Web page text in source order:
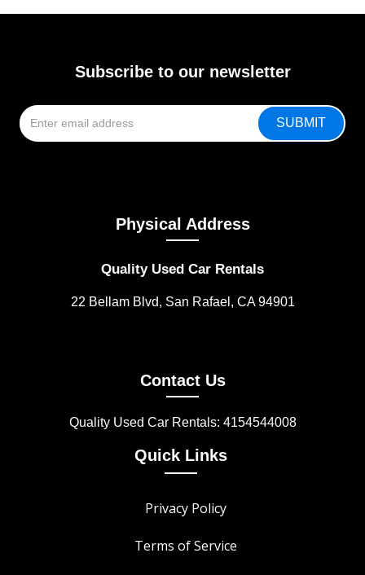
Subscribe to our newsletter
Physical Address
Quality Used Car Rentals
22 Bellam Blvd, San Rafael, CA 94901
Contact Us
Quality Used Car Rentals: 4154544008
Quick Links
Privacy Policy
Terms of Service